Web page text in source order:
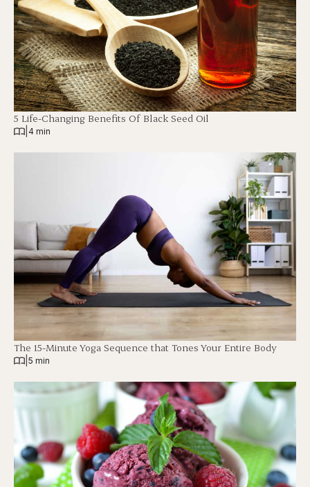
5 Life-Changing Benefits Of Black Seed Oil
4 min
The 15-Minute Yoga Sequence that Tones Your Entire Body
5 min